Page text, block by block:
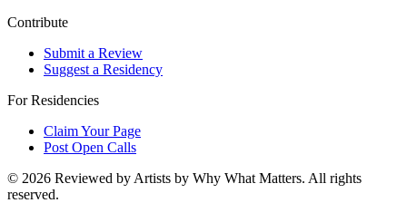
Contribute
Submit a Review
Suggest a Residency
For Residencies
Claim Your Page
Post Open Calls
© 2026 Reviewed by Artists by Why What Matters. All rights
reserved.